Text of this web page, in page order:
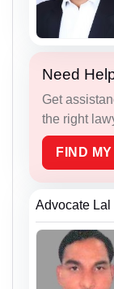
Need
Get
the right
FIND
Advocate Lal